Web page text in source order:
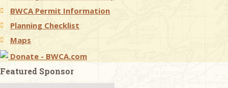
BWCA Permit Information
Planning Checklist
Maps
Donate - BWCA.com
Featured Sponsor